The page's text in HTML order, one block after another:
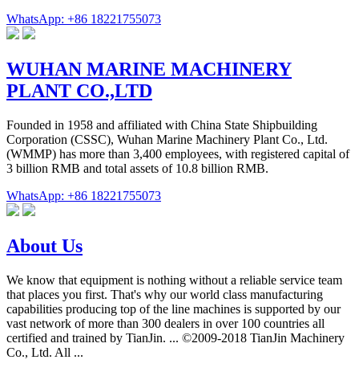
WhatsApp: +86 18221755073
WUHAN MARINE MACHINERY
PLANT CO.,LTD
Founded in 1958 and affiliated with China State Shipbuilding
Corporation (CSSC), Wuhan Marine Machinery Plant Co., Ltd.
(WMMP) has more than 3,400 employees, with registered capital of
3 billion RMB and total assets of 10.8 billion RMB.
WhatsApp: +86 18221755073
About Us
We know that equipment is nothing without a reliable service team
that places you first. That's why our world class manufacturing
capabilities producing top of the line machines is supported by our
vast network of more than 300 dealers in over 100 countries all
certified and trained by TianJin. ... ©2009-2018 TianJin Machinery
Co., Ltd. All ...